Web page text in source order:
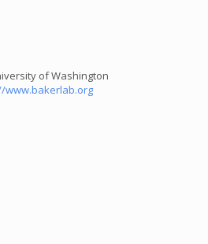
of Washington
www.bakerlab.org